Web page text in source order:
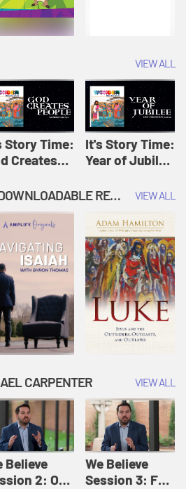
VIEW ALL
Story Time:
Creates
It's
Time
It's Story Time:
Year of Jubilee
Originals: It's
STUDIES WITH FREE DOWNLOADABLE RESOURCES VIEW ALL
CARPENTER VIEW ALL
Believe
2: Of
We Believe
Session 3: For